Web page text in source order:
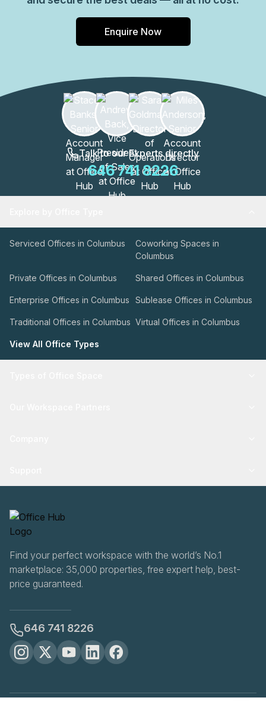
Enquire Now
Talk to our Experts directly
646 741 8226
Serviced Offices in Columbus
Coworking Spaces in
Columbus
Private Offices in Columbus Shared Offices in Columbus
Enterprise Offices in Columbus Sublease Offices in Columbus
Traditional Offices in Columbus Virtual Offices in Columbus
View All Office Types
Find your perfect workspace with the world’s No.1
marketplace: 35,000 properties, free expert help, best-
price guaranteed.
646 741 8226